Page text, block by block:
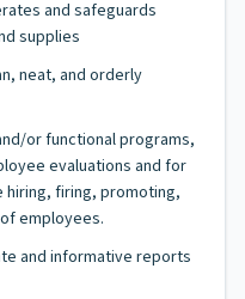
and safeguards
supplies
neat, and orderly
or functional programs,
evaluations and for
firing, promoting,
employees.
and informative reports